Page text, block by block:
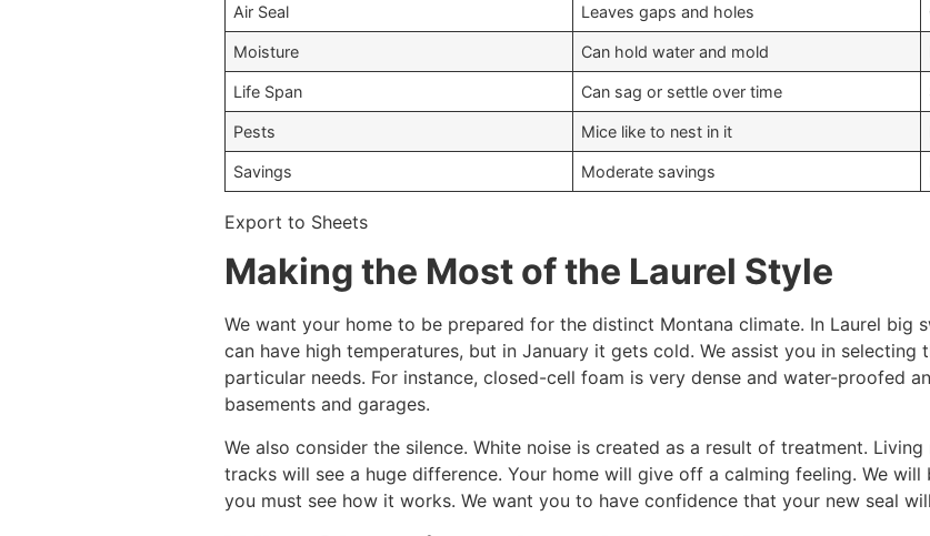
Air Seal Leaves gaps and holes
Moisture Can hold water and mold
Life Span Can sag or settle over time
Pests Mice like to nest in it
Savings Moderate savings
Export to Sheets
Making the Most of the Laurel Style
We want your home to be prepared for the distinct Montana climate. In Laurel big
can have high temperatures, but in January it gets cold. We assist you in
particular needs. For instance, closed-cell foam is very dense and water-proofed
basements and garages.
We also consider the silence. White noise is created as a result of treatment.
tracks will see a huge difference. Your home will give off a calming feeling. We
you must see how it works. We want you to have confidence that your new seal